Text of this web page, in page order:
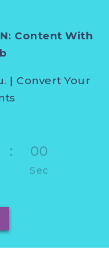
Content With
| Convert Your
: 00
Sec